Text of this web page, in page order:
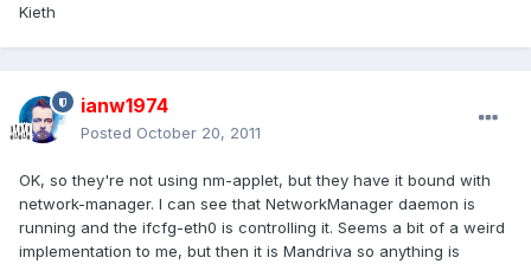
Kieth
ianw1974
Posted October 20, 2011
OK, so they're not using nm-applet, but they have it bound with
network-manager. I can see that NetworkManager daemon is
running and the ifcfg-eth0 is controlling it. Seems a bit of a weird
implementation to me, but then it is Mandriva so anything is